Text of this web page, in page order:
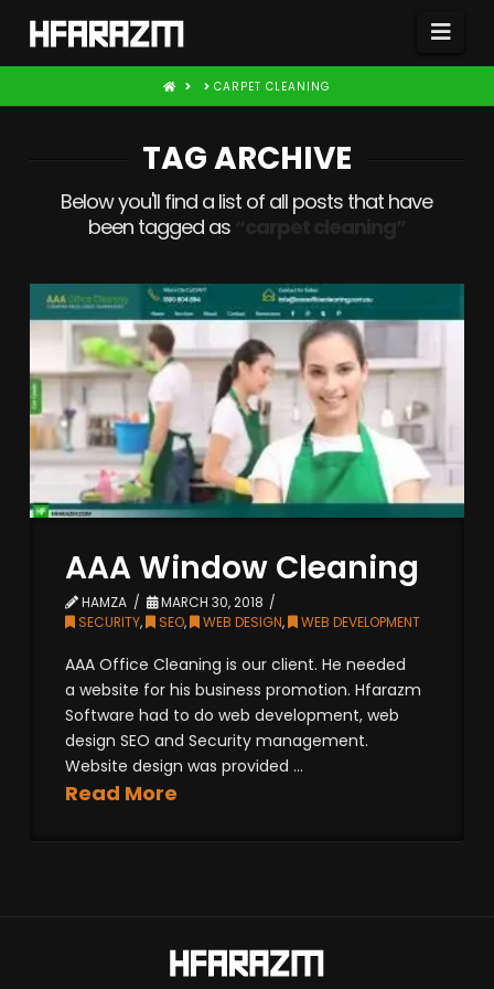
HOME CARPET CLEANING
TAG ARCHIVE
Below you'll find a list of all posts that have
been tagged as
AAA Window Cleaning
HAMZA
MARCH 30, 2018
SECURITY, SEO, WEB DESIGN, WEB DEVELOPMENT
AAA Office Cleaning is our client. He needed
a website for his business promotion. Hfarazm
Software had to do web development, web
design SEO and Security management.
Website design was provided ...
Read More